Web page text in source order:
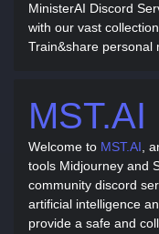
MinisterAI Discord
with our vast
Train&share personal
MST.AI
Welcome to MST.AI ,
tools Midjourney and
community discord
artificial intelligence
provide a safe and